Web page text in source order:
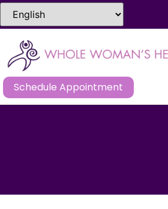
Schedule Appointment